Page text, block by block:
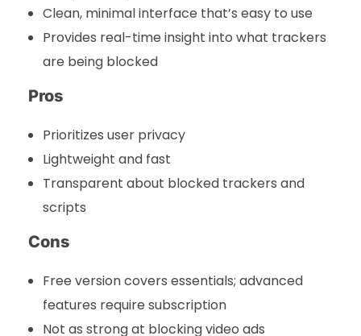
Clean, minimal interface that’s easy to use
Provides real-time insight into what trackers
are being blocked
Pros
Prioritizes user privacy
Lightweight and fast
Transparent about blocked trackers and
scripts
Cons
Free version covers essentials; advanced
features require subscription
Not as strong at blocking video ads